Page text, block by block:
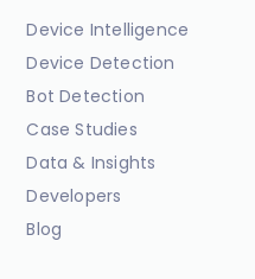
Device Intelligence
Device Detection
Bot Detection
Case Studies
Data & Insights
Developers
Blog